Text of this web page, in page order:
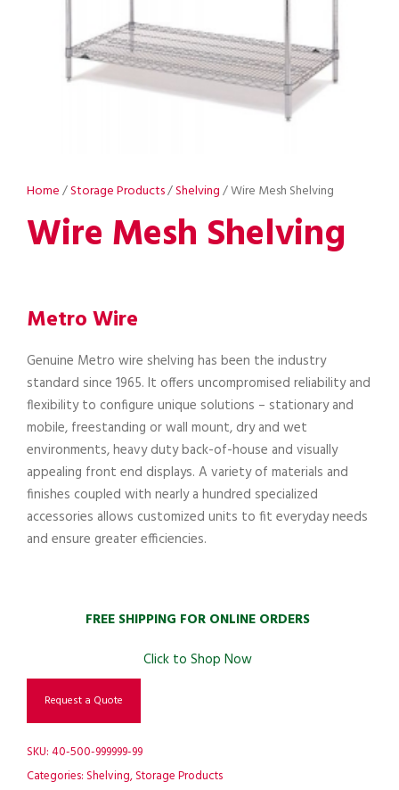
Home/Storage Products/Shelving/ Wire Mesh Shelving
Wire Mesh Shelving
Metro Wire
Genuine Metro wire shelving has been the industry
standard since 1965. It offers uncompromised reliability and
flexibility to configure unique solutions – stationary and
mobile, freestanding or wall mount, dry and wet
environments, heavy duty back-of-house and visually
appealing front end displays. A variety of materials and
finishes coupled with nearly a hundred specialized
accessories allows customized units to fit everyday needs
and ensure greater efficiencies.
FREE SHIPPING FOR ONLINE ORDERS
Click to Shop Now
Request a Quote
SKU:40-500-999999-99
Categories: Shelving,Storage Products